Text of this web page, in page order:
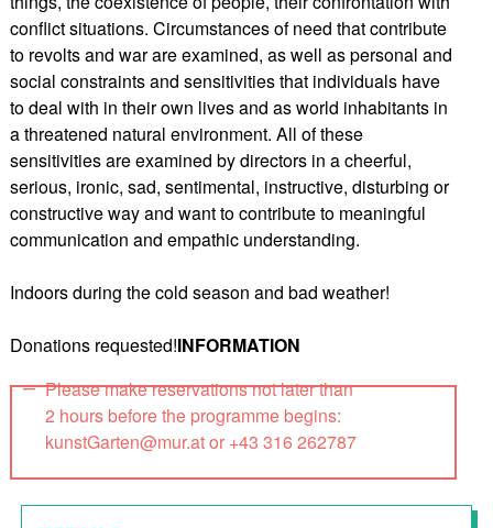
conflict situations. Circumstances of need that contribute
to revolts and war are examined, as well as personal and
social constraints and sensitivities that individuals have
to deal with in their own lives and as world inhabitants in
a threatened natural environment. All of these
sensitivities are examined by directors in a cheerful,
serious, ironic, sad, sentimental, instructive, disturbing or
constructive way and want to contribute to meaningful
communication and empathic understanding.
Indoors during the cold season and bad weather!
Donations requested!INFORMATION
Please make reservations not later than
2 hours before the programme begins:
kunstGarten@mur.at or +43 316 262787